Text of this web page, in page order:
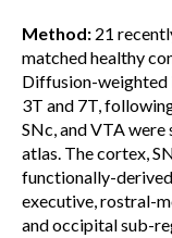
Method: 21
matched healthy
Diffusion-weighted
3T and 7T,
SNc, and VTA
atlas. The cortex,
functionally-
executive, rostral-
and occipital sub-